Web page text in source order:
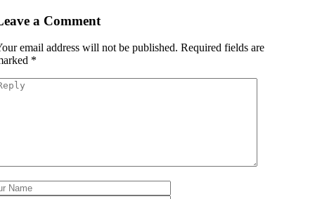
a Comment
email address will not be published. Required fields are
*